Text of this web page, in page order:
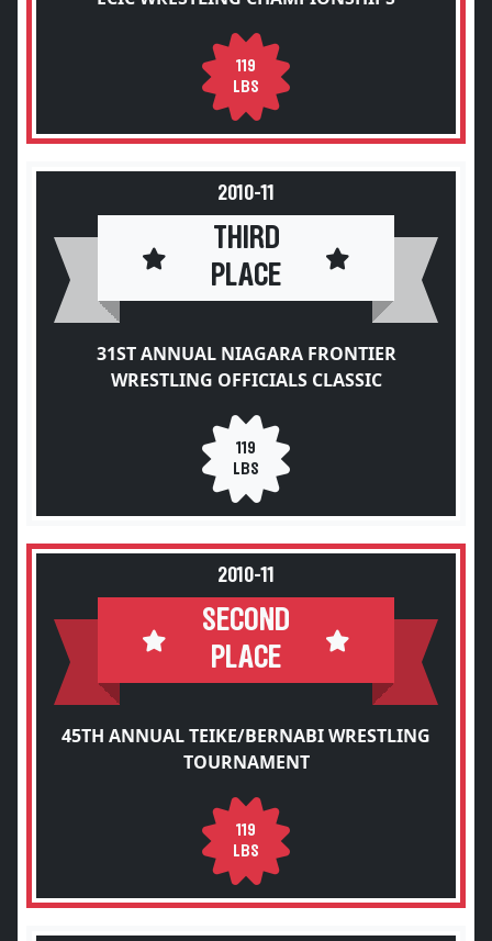
119
LBS
2010-11
THIRD
PLACE
31ST ANNUAL NIAGARA FRONTIER
WRESTLING OFFICIALS CLASSIC
119
LBS
2010-11
SECOND
PLACE
45TH ANNUAL TEIKE/BERNABI WRESTLING
TOURNAMENT
119
LBS